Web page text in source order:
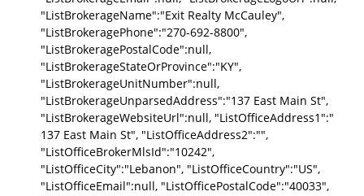
"ListBrokerageName":"Exit Realty McCauley",
"ListBrokeragePhone":"270-692-8800",
"ListBrokeragePostalCode":null,
"ListBrokerageStateOrProvince":"KY",
"ListBrokerageUnitNumber":null,
"ListBrokerageUnparsedAddress":"137 East Main St",
"ListBrokerageWebsiteUrl":null, "ListOfficeAddress1":"
137 East Main St", "ListOfficeAddress2":"",
"ListOfficeBrokerMlsId":"10242",
"ListOfficeCity":"Lebanon", "ListOfficeCountry":"US",
"ListOfficeEmail":null, "ListOfficePostalCode":"40033",